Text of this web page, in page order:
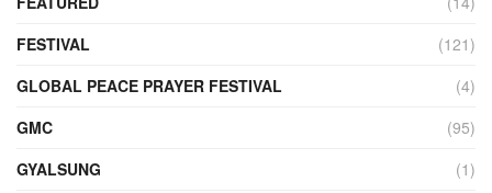
FESTIVAL
(121)
GLOBAL PEACE PRAYER FESTIVAL
(4)
GMC
(95)
GYALSUNG
(1)